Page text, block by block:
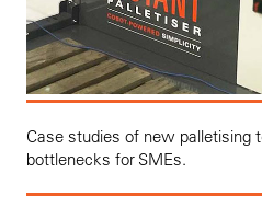
Case studies of new palletising
bottlenecks for SMEs.